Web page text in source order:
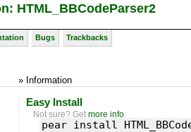
HTML_BBCodeParser2
Bugs Trackbacks
» Information
Easy Install
Not sure? Getmore info
pear install